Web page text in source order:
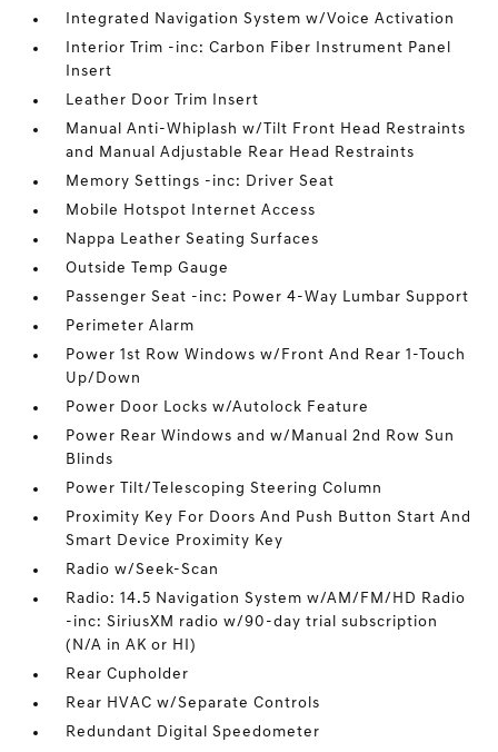
Integrated Navigation System w/Voice Activation
Interior Trim -inc: Carbon Fiber Instrument Panel
Insert
Leather Door Trim Insert
Manual Anti-Whiplash w/Tilt Front Head Restraints
and Manual Adjustable Rear Head Restraints
Memory Settings -inc: Driver Seat
Mobile Hotspot Internet Access
Nappa Leather Seating Surfaces
Outside Temp Gauge
Passenger Seat -inc: Power 4-Way Lumbar Support
Perimeter Alarm
Power 1st Row Windows w/Front And Rear 1-Touch
Up/Down
Power Door Locks w/Autolock Feature
Power Rear Windows and w/Manual 2nd Row Sun
Blinds
Power Tilt/Telescoping Steering Column
Proximity Key For Doors And Push Button Start And
Smart Device Proximity Key
Radio w/Seek-Scan
Radio: 14.5 Navigation System w/AM/FM/HD Radio
-inc: SiriusXM radio w/90-day trial subscription
(N/A in AK or HI)
Rear Cupholder
Rear HVAC w/Separate Controls
Redundant Digital Speedometer